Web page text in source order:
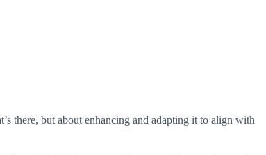
there, but about enhancing and adapting it to align with